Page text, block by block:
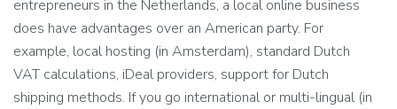
entrepreneurs in the Netherlands, a local online business
does have advantages over an American party. For
example, local hosting (in Amsterdam), standard Dutch
VAT calculations, iDeal providers, support for Dutch
shipping methods. If you go international or multi-lingual (in